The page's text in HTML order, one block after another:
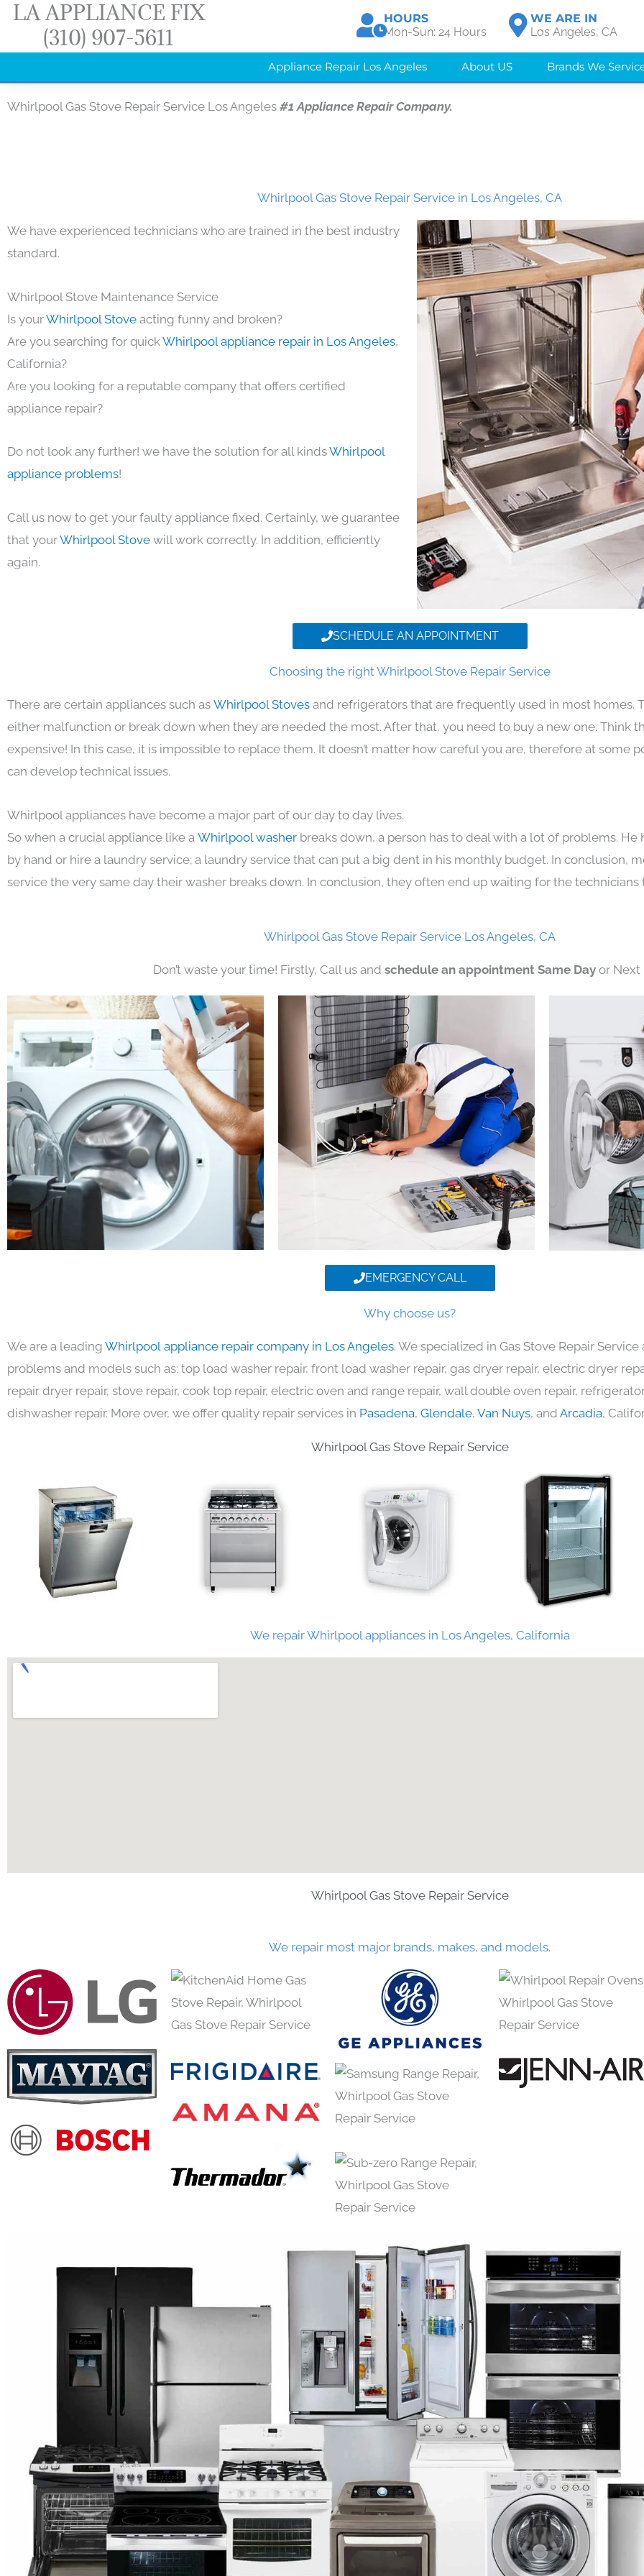
Skip
content
LA APPLIANCE FIX
(310) 907-5611
HOURS
Mon-Sun: 24 Hours
WE ARE IN
Los Angeles, CA
Appliance Repair Los Angeles About US Brands We
Whirlpool Gas Stove Repair Service Los Angeles #1 Appliance Repair Company.
Whirlpool Gas Stove Repair Service in Los Angeles, CA
We have experienced technicians who are trained in the best industry
standard.
Whirlpool Stove Maintenance Service
Is yourWhirlpool Stove acting funny and broken?
Are you searching for quickWhirlpool appliance repair in Los Angeles,
California?
Are you looking for a reputable company that offers certified
appliance repair?
Do not look any further! we have the solution for all kindsWhirlpool
appliance problems!
Call us now to get your faulty appliance fixed. Certainly, we guarantee
that yourWhirlpool Stove will work correctly. In addition, efficiently
again.
SCHEDULE AN APPOINTMENT
Choosing the right Whirlpool Stove Repair Service
There are certain appliances such as Whirlpool Stoves and refrigerators that are frequently used in most homes.
either malfunction or break down when they are needed the most. After that, you need to buy a new one. Think
expensive! In this case, it is impossible to replace them. It doesn’t matter how careful you are, therefore at some
can develop technical issues.
Whirlpool appliances have become a major part of our day to day lives.
So when a crucial appliance like a Whirlpool washer breaks down, a person has to deal with a lot of problems. He
by hand or hire a laundry service; a laundry service that can put a big dent in his monthly budget. In conclusion,
service the very same day their washer breaks down. In conclusion, they often end up waiting for the technicians
Whirlpool Gas Stove Repair Service Los Angeles, CA
Don’t waste your time! Firstly, Call us and schedule an appointment Same Day or Next
EMERGENCY CALL
Why choose us?
We are a leading Whirlpool appliance repair company in Los Angeles. We specialized in Gas Stove Repair
problems and models such as: top load washer repair, front load washer repair, gas dryer repair, electric dryer
repair dryer repair, stove repair, cook top repair, electric oven and range repair, wall double oven repair,
dishwasher repair. More over, we offer quality repair services in Pasadena, Glendale, Van Nuys, and Arcadia,
Whirlpool Gas Stove Repair Service
We repair Whirlpool appliances in Los Angeles, California
Whirlpool Gas Stove Repair Service
We repair most major brands, makes, and models.